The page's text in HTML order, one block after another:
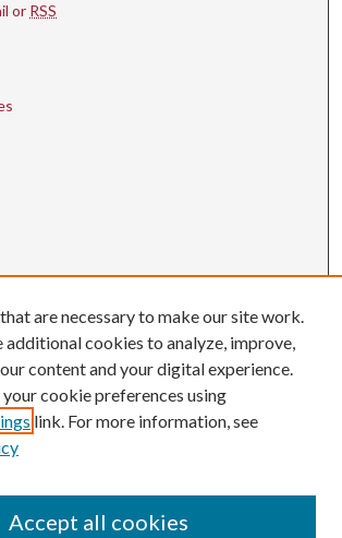
or RSS
are necessary to make our site work.
additional cookies to analyze, improve,
content and your digital experience.
your cookie preferences using
link. For more information, see
Accept all cookies